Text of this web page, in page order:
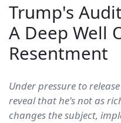
Trump's
A Deep Well
Resentment
Under pressure to
reveal that he's not as
changes the subject,